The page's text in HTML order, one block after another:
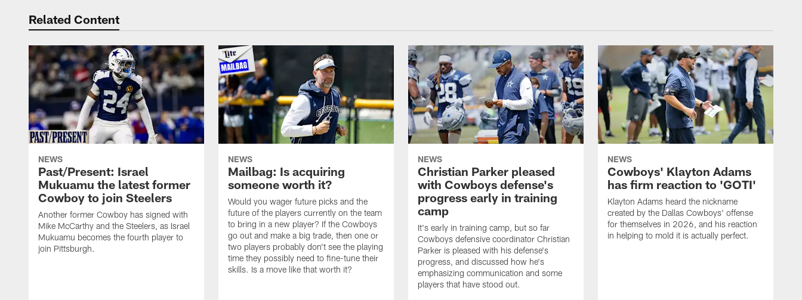
Related Content
NEWS
Past/Present: Israel
Mukuamu the latest former
Cowboy to join Steelers
Another former Cowboy has signed with
Mike McCarthy and the Steelers, as Israel
Mukuamu becomes the fourth player to
join Pittsburgh.
NEWS
Mailbag: Is acquiring
someone worth it?
Would you wager future picks and the
future of the players currently on the team
to bring in a new player? If the Cowboys
go out and make a big trade, then one or
two players probably don't see the playing
time they possibly need to fine-tune their
skills. Is a move like that worth it?
NEWS
Christian Parker pleased
with Cowboys defense's
progress early in training
camp
It's early in training camp, but so far
Cowboys defensive coordinator Christian
Parker is pleased with his defense's
progress, and discussed how he's
emphasizing communication and some
players that have stood out.
NEWS
Cowboys' Klayton Adams
has firm reaction to 'GOTI'
Klayton Adams heard the nickname
created by the Dallas Cowboys' offense
for themselves in 2026, and his reaction
in helping to mold it is actually perfect.